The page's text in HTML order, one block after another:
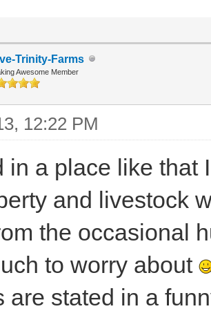
Trinity-Farms
Awesome Member
12:22 PM
in a place like that
and livestock
the occasional
to worry about
are stated in a